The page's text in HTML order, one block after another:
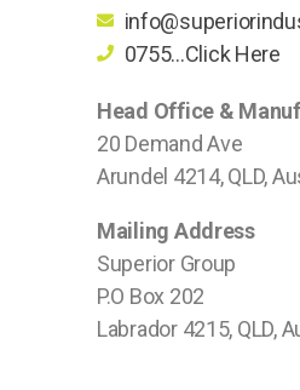
0755...Click Here
Head Office &
20 Demand Ave
Arundel 4214, QLD,
Mailing Address
Superior Group
P.O Box 202
Labrador 4215, QLD,